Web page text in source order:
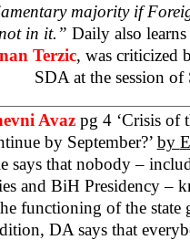
majority if
in it.” Daily also
Terzic, was criticized
SDA at the session
Avaz pg 4 ‘Crisis of
by September?’ by
says that nobody –
and BiH Presidency –
functioning of the state
DA says that